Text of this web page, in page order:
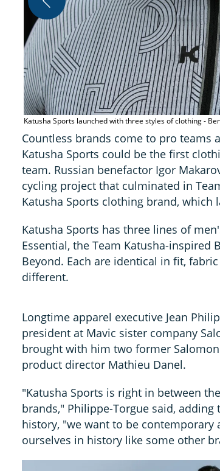
Katusha Sports launched with three styles of clothing -
Countless brands come to pro
Katusha Sports could be the first
team. Russian benefactor Igor
cycling project that culminated in
Katusha Sports clothing brand, which
Katusha Sports has three lines of
Essential, the Team Katusha-inspired
Beyond. Each are identical in fit,
different.
Longtime apparel executive Jean
president at Mavic sister company
brought with him two former
product director Mathieu Danel.
"Katusha Sports is right in between
brands," Philippe-Torgue said,
history, "we want to be
ourselves in history like some other